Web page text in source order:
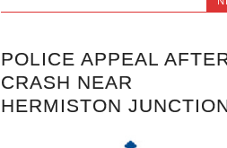
POLICE APPEAL
CRASH NEAR
HERMISTON